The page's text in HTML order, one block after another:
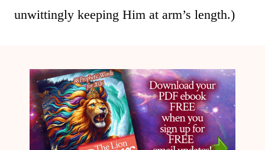
unwittingly keeping Him at arm’s length.)